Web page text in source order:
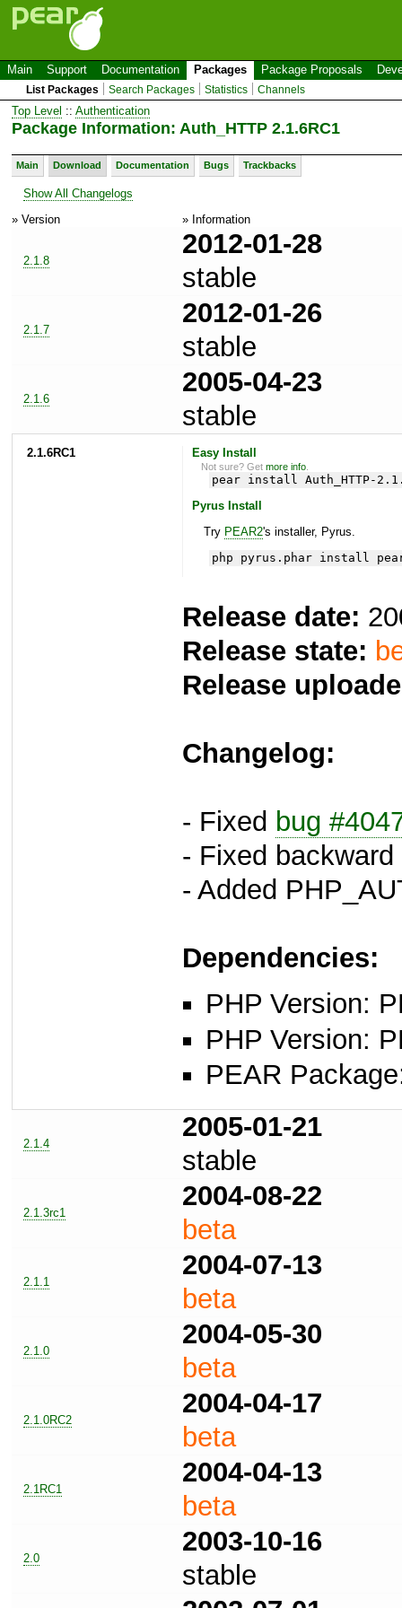
Main Support Documentation Packages Package Proposals
List Packages Search Packages Statistics Channels
Top Level :: Authentication
Package Information: Auth_HTTP 2.1.6RC1
Main Download Documentation Bugs Trackbacks
Show All Changelogs
» Version
» Information
2.1.8
2012-01-28
stable
2.1.7
2012-01-26
stable
2.1.6
2005-04-23
stable
2.1.6RC1 Easy Install
Not sure? Getmore info
pear install Auth_HTTP-
Pyrus Install
Try PEAR2's installer, Pyrus.
php pyrus.phar install pear/
Release date:
Release state:
Release
Changelog:
- Fixed bug
- Fixed
- Added
Dependencies:
PHP Version:
PHP Version:
PEAR
2.1.4
2005-01-21
stable
2.1.3rc1
2004-08-22
beta
2.1.1
2004-07-13
beta
2.1.0
2004-05-30
beta
2.1.0RC2
2004-04-17
beta
2.1RC1
2004-04-13
beta
2.0
2003-10-16
stable